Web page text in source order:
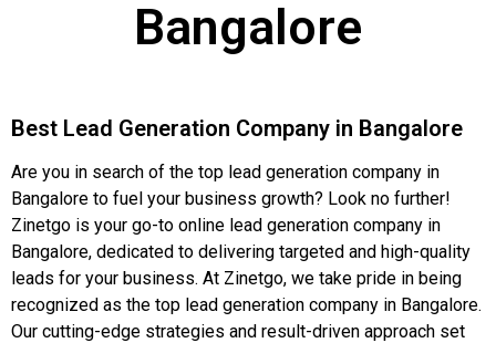
Bangalore
Best Lead Generation Company in Bangalore
Are you in search of the top lead generation company in
Bangalore to fuel your business growth? Look no further!
Zinetgo is your go-to online lead generation company in
Bangalore, dedicated to delivering targeted and high-quality
leads for your business. At Zinetgo, we take pride in being
recognized as the top lead generation company in Bangalore.
Our cutting-edge strategies and result-driven approach set